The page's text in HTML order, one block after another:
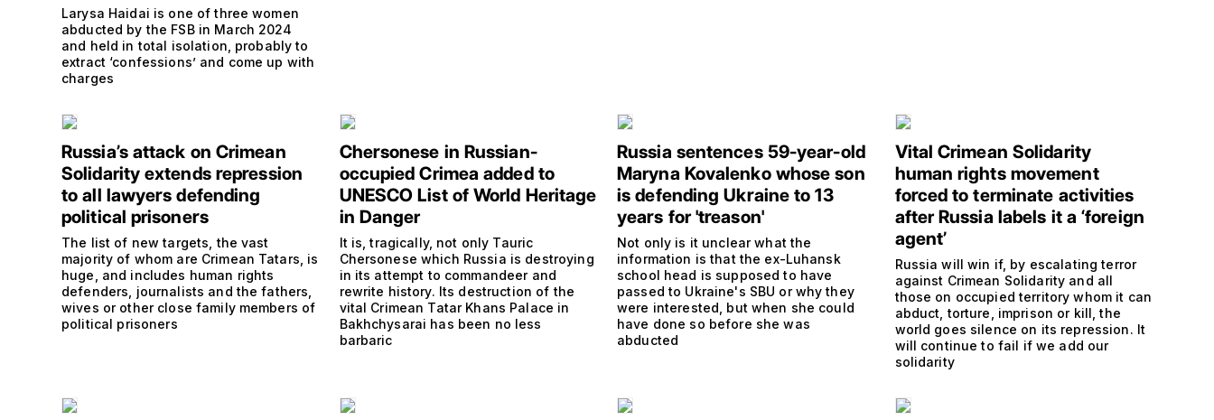
Larysa Haidai is one of three women
abducted by the FSB in March 2024
and held in total isolation, probably to
extract ‘confessions’ and come up with
charges
Russia’s attack on Crimean
Solidarity extends repression
to all lawyers defending
political prisoners
The list of new targets, the vast
majority of whom are Crimean Tatars, is
huge, and includes human rights
defenders, journalists and the fathers,
wives or other close family members of
political prisoners
Chersonese in Russian-
occupied Crimea added to
UNESCO List of World Heritage
in Danger
It is, tragically, not only Tauric
Chersonese which Russia is destroying
in its attempt to commandeer and
rewrite history. Its destruction of the
vital Crimean Tatar Khans Palace in
Bakhchysarai has been no less
barbaric
Russia sentences 59-year-old
Maryna Kovalenko whose son
is defending Ukraine to 13
years for 'treason'
Not only is it unclear what the
information is that the ex-Luhansk
school head is supposed to have
passed to Ukraine's SBU or why they
were interested, but when she could
have done so before she was
abducted
Vital Crimean Solidarity
human rights movement
forced to terminate activities
after Russia labels it a ‘foreign
agent’
Russia will win if, by escalating terror
against Crimean Solidarity and all
those on occupied territory whom it can
abduct, torture, imprison or kill, the
world goes silence on its repression. It
will continue to fail if we add our
solidarity